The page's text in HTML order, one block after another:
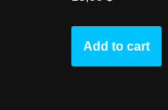
Add to cart